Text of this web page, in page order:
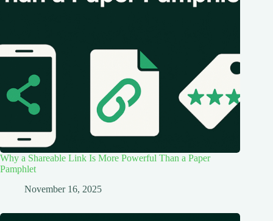
Why a Shareable Link Is More Powerful Than a Paper
Pamphlet
November 16, 2025